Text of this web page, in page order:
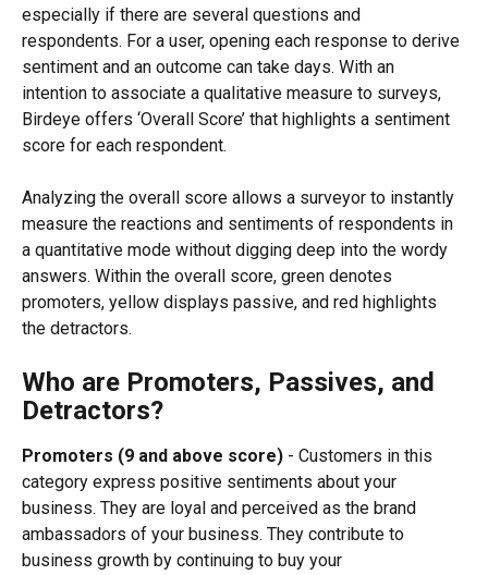
especially if there are several questions and
respondents. For a user, opening each response to derive
sentiment and an outcome can take days. With an
intention to associate a qualitative measure to surveys,
Birdeye offers ‘Overall Score’ that highlights a sentiment
score for each respondent.
Analyzing the overall score allows a surveyor to instantly
measure the reactions and sentiments of respondents in
a quantitative mode without digging deep into the wordy
answers. Within the overall score, green denotes
promoters, yellow displays passive, and red highlights
the detractors.
Who are Promoters, Passives, and
Detractors?
Promoters (9 and above score) - Customers in this
category express positive sentiments about your
business. They are loyal and perceived as the brand
ambassadors of your business. They contribute to
business growth by continuing to buy your